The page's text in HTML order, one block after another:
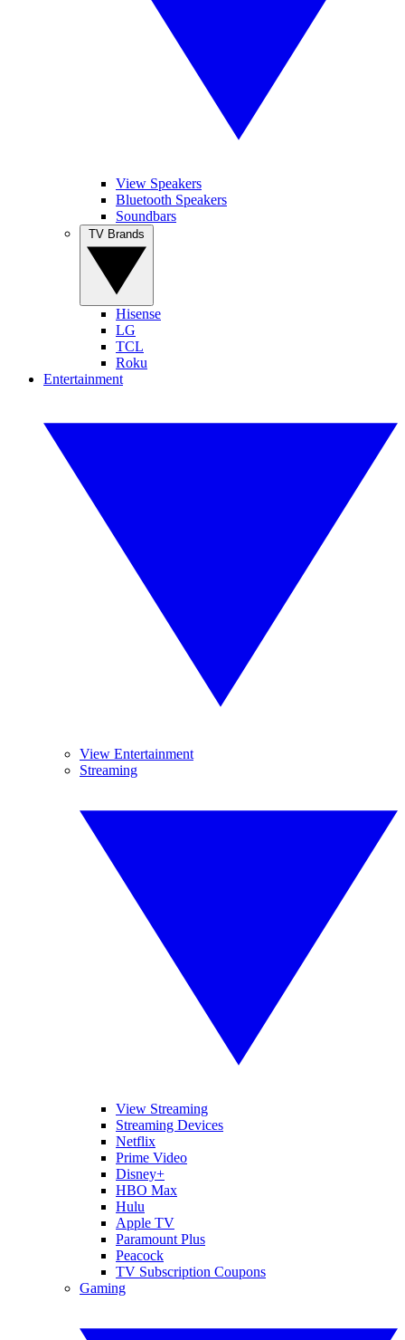
View Speakers
Bluetooth Speakers
Soundbars
Hisense
LG
TCL
Roku
Entertainment
View Entertainment
Streaming
View Streaming
Streaming Devices
Netflix
Prime Video
Disney+
HBO Max
Hulu
Apple TV
Paramount Plus
Peacock
TV Subscription Coupons
Gaming